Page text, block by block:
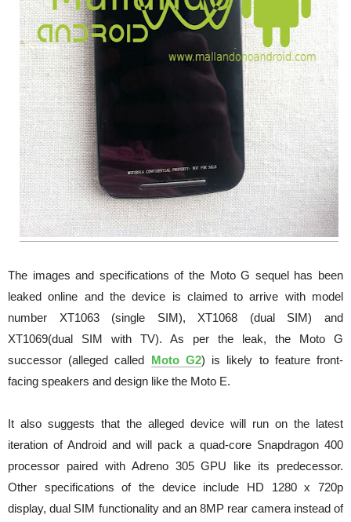
The images and specifications of the Moto G sequel has been
leaked online and the device is claimed to arrive with model
number XT1063 (single SIM), XT1068 (dual SIM) and
XT1069(dual SIM with TV). As per the leak, the Moto G
successor (alleged called Moto G2) is likely to feature front-
facing speakers and design like the Moto E.
It also suggests that the alleged device will run on the latest
iteration of Android and will pack a quad-core Snapdragon 400
processor paired with Adreno 305 GPU like its predecessor.
Other specifications of the device include HD 1280 x 720p
display, dual SIM functionality and an 8MP rear camera instead of